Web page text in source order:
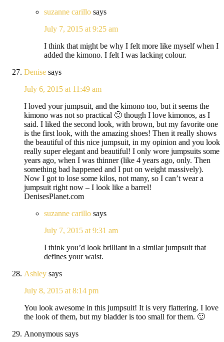
suzanne carillo says
July 7, 2015 at 9:25 am
I think that might be why I felt more like myself when I
added the kimono. I felt I was lacking colour.
Denise says
July 6, 2015 at 11:49 am
I loved your jumpsuit, and the kimono too, but it seems the
kimono was not so practical 🙂 though I love kimonos, as I
said. I liked the second look, with brown, but my favorite one
is the first look, with the amazing shoes! Then it really shows
the beautiful of this nice jumpsuit, in my opinion and you look
really super elegant and beautiful! I only wore jumpsuits some
years ago, when I was thinner (like 4 years ago, only. Then
something bad happened and I put on weight massively).
Now I got to lose some kilos, not many, so I can’t wear a
jumpsuit right now – I look like a barrel!
DenisesPlanet.com
suzanne carillo says
July 7, 2015 at 9:31 am
I think you’d look brilliant in a similar jumpsuit that
defines your waist.
Ashley says
July 8, 2015 at 8:14 pm
You look awesome in this jumpsuit! It is very flattering. I love
the look of them, but my bladder is too small for them. 🙂
Anonymous says